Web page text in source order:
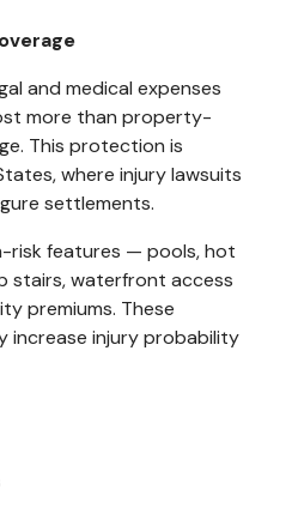
and medical expenses
more than property-
This protection is
where injury lawsuits
settlements.
risk features — pools, hot
stairs, waterfront access
premiums. These
increase injury probability